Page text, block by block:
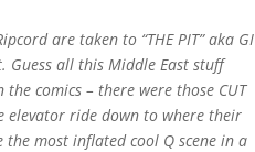
are taken to “THE PIT” aka GI
Guess all this Middle East stuff
the comics – there were those CUT
elevator ride down to where their
most inflated cool Q scene in a